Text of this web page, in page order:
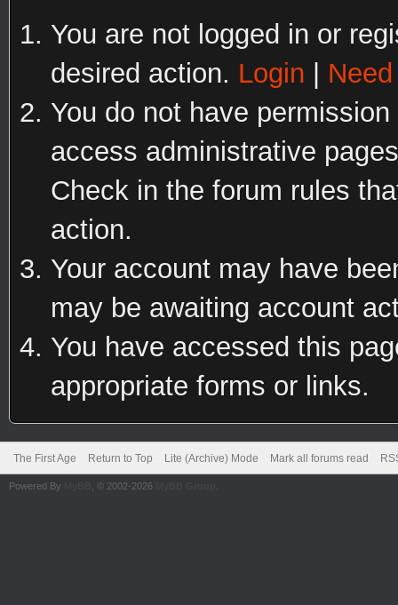
You are not logged in or
desired action. Login
You do not have
access administrative
Check in the forum rules
action.
Your account may have
may be awaiting account
You have accessed this
appropriate forms or links.
The First Age Return to Top Lite (Archive) Mode Mark all forums read
Powered By , © 2002-2026